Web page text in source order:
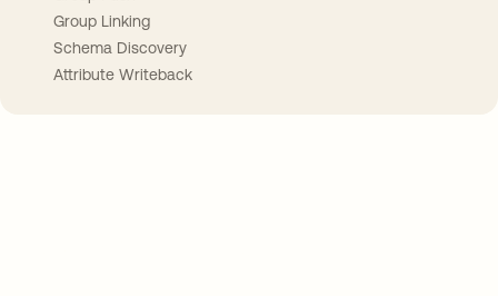
Group Linking
Schema Discovery
Attribute Writeback